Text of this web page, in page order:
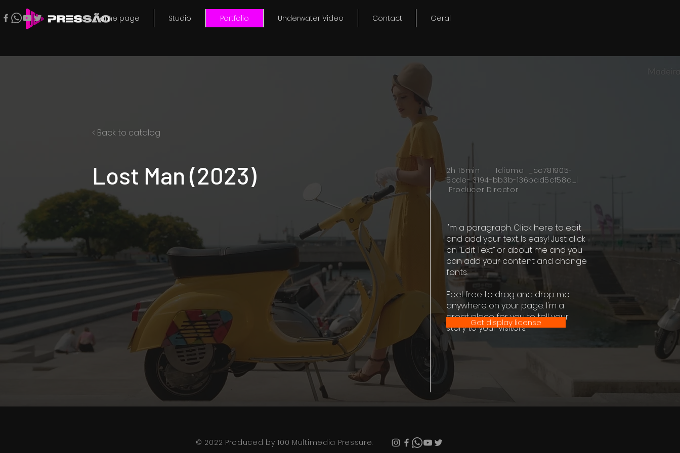
Home page Studio Portfolio Underwater Video Contact Geral
< Back to catalog
Lost Man (2023)
2h 15min | Idioma _cc781905-
5cde- 3194-bb3b-136bad5cf58d_|
Producer Director
I'm a paragraph. Click here to edit
and add your text. Is easy! Just click
on “Edit Text” or about me and you
can add your content and change
fonts.
Feel free to drag and drop me
anywhere on your page. I'm a
great place for you to tell your
story to your visitors.
Get display license
© 2022 Produced by 100 Multimedia Pressure.